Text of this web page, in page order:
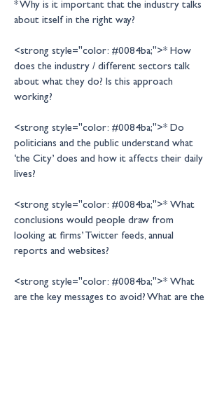
* Why is it important that the industry talks
<strong style="color: #0084ba;">* How
does the industry / different sectors talk
about what they do? Is this approach
<strong style="color: #0084ba;">* Do
politicians and the public understand what
‘the City’ does and how it affects their daily
<strong style="color: #0084ba;">* What
conclusions would people draw from
looking at firms’ Twitter feeds, annual
<strong style="color: #0084ba;">* What
are the key messages to avoid? What are the